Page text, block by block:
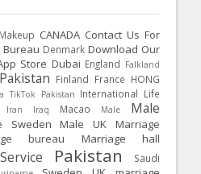
CANADA Contact Us For
Denmark Download Our
Store Dubai England Falkland
Finland France HONG
TikTok Pakistan International Life
Iran Iraq Macao Male
Male
Sweden Male UK
Marriage
bureau Marriage hall
Pakistan
Saudi